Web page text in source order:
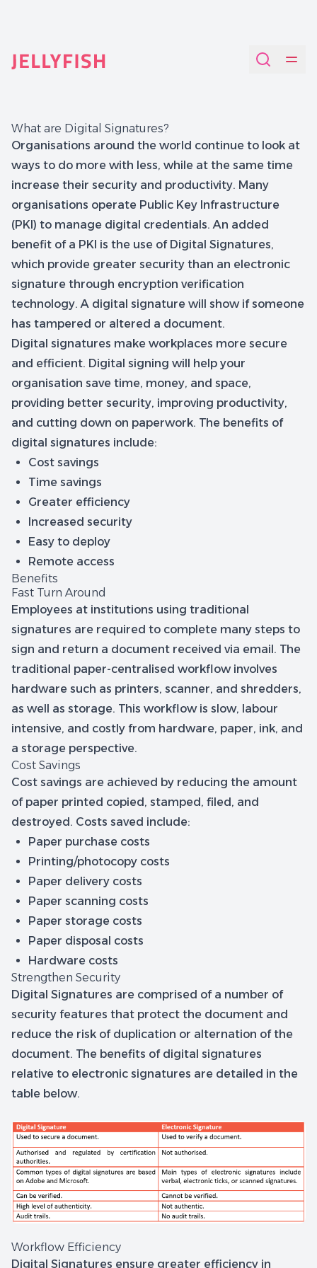
What are Digital Signatures?
Organisations around the world continue to look at
ways to do more with less, while at the same time
increase their security and productivity. Many
organisations operate Public Key Infrastructure
(PKI) to manage digital credentials. An added
benefit of a PKI is the use of Digital Signatures,
which provide greater security than an electronic
signature through encryption verification
technology. A digital signature will show if someone
has tampered or altered a document.
Digital signatures make workplaces more secure
and efficient. Digital signing will help your
organisation save time, money, and space,
providing better security, improving productivity,
and cutting down on paperwork. The benefits of
digital signatures include:
Cost savings
Time savings
Greater efficiency
Increased security
Easy to deploy
Remote access
Benefits
Fast Turn Around
Employees at institutions using traditional
signatures are required to complete many steps to
sign and return a document received via email. The
traditional paper-centralised workflow involves
hardware such as printers, scanner, and shredders,
as well as storage. This workflow is slow, labour
intensive, and costly from hardware, paper, ink, and
a storage perspective.
Cost Savings
Cost savings are achieved by reducing the amount
of paper printed copied, stamped, filed, and
destroyed. Costs saved include:
Paper purchase costs
Printing/photocopy costs
Paper delivery costs
Paper scanning costs
Paper storage costs
Paper disposal costs
Hardware costs
Strengthen Security
Digital Signatures are comprised of a number of
security features that protect the document and
reduce the risk of duplication or alternation of the
document. The benefits of digital signatures
relative to electronic signatures are detailed in the
table below.
Workflow Efficiency
Digital Signatures ensure greater efficiency in